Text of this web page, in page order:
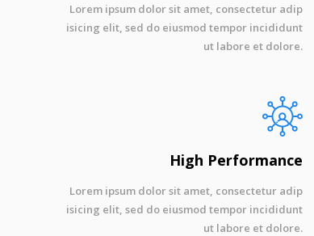
Lorem ipsum dolor sit amet, consectetur adip
isicing elit, sed do eiusmod tempor incididunt
ut labore et dolore.
High Performance
Lorem ipsum dolor sit amet, consectetur adip
isicing elit, sed do eiusmod tempor incididunt
ut labore et dolore.